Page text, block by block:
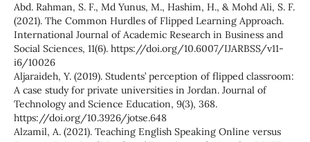
Abd. Rahman, S. F., Md Yunus, M., Hashim, H., & Mohd Ali, S. F.
(2021). The Common Hurdles of Flipped Learning Approach.
International Journal of Academic Research in Business and
Social Sciences, 11(6). https://doi.org/10.6007/IJARBSS/v11-
i6/10026
Aljaraideh, Y. (2019). Students’ perception of flipped classroom:
A case study for private universities in Jordan. Journal of
Technology and Science Education, 9(3), 368.
https://doi.org/10.3926/jotse.648
Alzamil, A. (2021). Teaching English Speaking Online versus